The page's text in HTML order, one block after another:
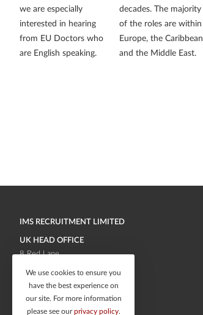
we are especially
interested in hearing
from EU Doctors who
are English speaking.
decades. The majority
of the roles are within
Europe, the Caribbean
and the Middle East.
IMS RECRUITMENT LIMITED
UK HEAD OFFICE
8 Red Lane
WA6 6RB
We use cookies to ensure you
have the best experience on
our site. For more information
please see ourprivacy policy.